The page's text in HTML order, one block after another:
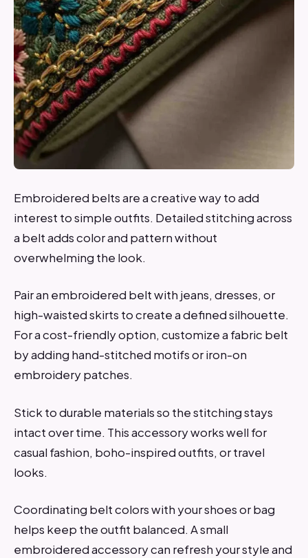
Embroidered belts are a creative way to add
interest to simple outfits. Detailed stitching across
a belt adds color and pattern without
overwhelming the look.
Pair an embroidered belt with jeans, dresses, or
high-waisted skirts to create a defined silhouette.
For a cost-friendly option, customize a fabric belt
by adding hand-stitched motifs or iron-on
embroidery patches.
Stick to durable materials so the stitching stays
intact over time. This accessory works well for
casual fashion, boho-inspired outfits, or travel
looks.
Coordinating belt colors with your shoes or bag
helps keep the outfit balanced. A small
embroidered accessory can refresh your style and